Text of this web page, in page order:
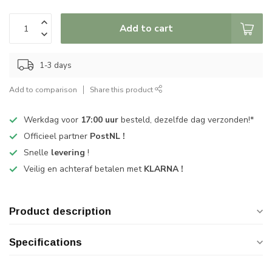
Add to cart
1-3 days
Add to comparison Share this product
Werkdag voor 17:00 uur besteld, dezelfde dag verzonden!*
Officieel partner PostNL !
Snelle levering !
Veilig en achteraf betalen met KLARNA !
Product description
Specifications